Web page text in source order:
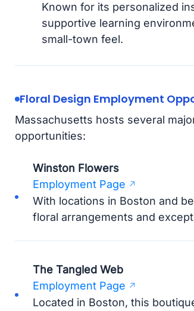
Known for its personalized
supportive learning
small-town feel.
Floral Design Employment
Massachusetts hosts several
opportunities:
Winston Flowers
Employment Page
With locations in Boston and
floral arrangements and
The Tangled Web
Employment Page
Located in Boston, this